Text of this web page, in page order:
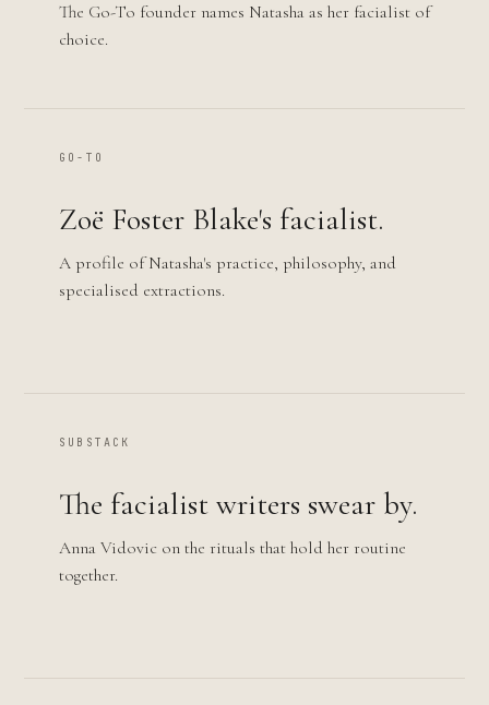
The Go-To founder names Natasha as her facialist of
choice.
GO-TO
Zoë Foster Blake's facialist.
A profile of Natasha's practice, philosophy, and
specialised extractions.
SUBSTACK
The facialist writers swear by.
Anna Vidovic on the rituals that hold her routine
together.